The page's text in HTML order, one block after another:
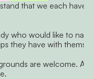
that we each have
they have with
are welcome. All